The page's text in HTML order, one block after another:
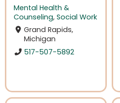
Mental Health &
Counseling, Social Work
Grand Rapids,
Michigan
517-507-5892